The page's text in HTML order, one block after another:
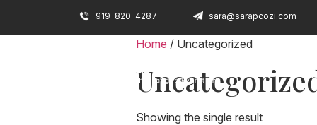
919-820-4287 sara@sarapcozi.com
Home / Uncategorized
Showing the single result